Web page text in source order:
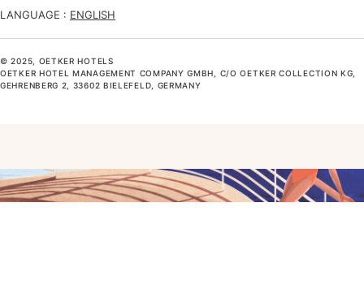
LANGUAGE : ENGLISH
© 2025, OETKER HOTELS
OETKER HOTEL MANAGEMENT COMPANY GMBH, C/O OETKER COLLECTION KG,
GEHRENBERG 2, 33602 BIELEFELD, GERMANY